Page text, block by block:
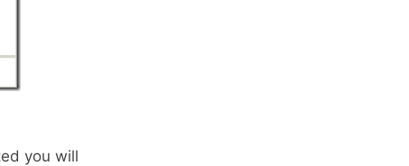
you will